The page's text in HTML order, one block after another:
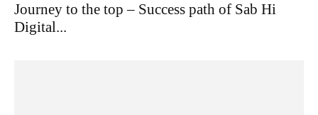
Journey to the top – Success path of Sab Hi
Digital...